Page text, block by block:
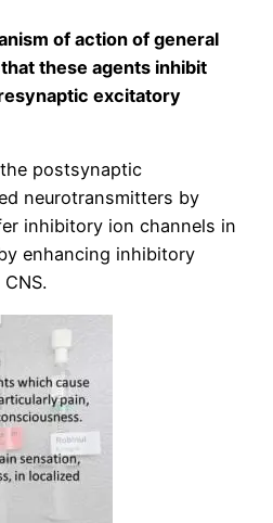
of action of general
these agents inhibit
excitatory
postsynaptic
neurotransmitters by
inhibitory ion channels in
enhancing inhibitory